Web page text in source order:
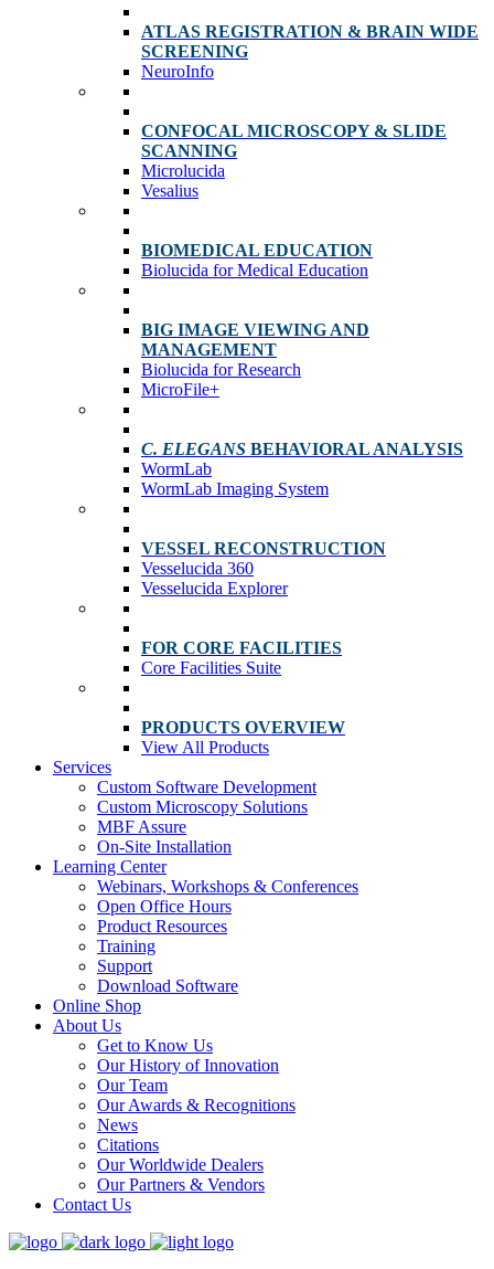
ATLAS REGISTRATION & BRAIN WIDE
SCREENING
NeuroInfo
CONFOCAL MICROSCOPY & SLIDE
SCANNING
Microlucida
Vesalius
BIOMEDICAL EDUCATION
Biolucida for Medical Education
BIG IMAGE VIEWING AND
MANAGEMENT
Biolucida for Research
MicroFile+
C. ELEGANS BEHAVIORAL ANALYSIS
WormLab
WormLab Imaging System
VESSEL RECONSTRUCTION
Vesselucida 360
Vesselucida Explorer
FOR CORE FACILITIES
Core Facilities Suite
PRODUCTS OVERVIEW
View All Products
Services
Custom Software Development
Custom Microscopy Solutions
MBF Assure
On-Site Installation
Learning Center
Webinars, Workshops & Conferences
Open Office Hours
Product Resources
Training
Support
Download Software
Online Shop
About Us
Get to Know Us
Our History of Innovation
Our Team
Our Awards & Recognitions
News
Citations
Our Worldwide Dealers
Our Partners & Vendors
Contact Us